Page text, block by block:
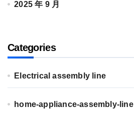
2025 年 9 月
Categories
Electrical assembly line
home-appliance-assembly-line